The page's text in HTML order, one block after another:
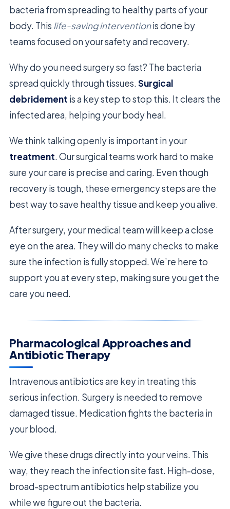
bacteria from spreading to healthy parts of your
body. This life-saving interventionis done by
teams focused on your safety and recovery.
Why do you need surgery so fast? The bacteria
spread quickly through tissues. Surgical
debridement is a key step to stop this. It clears the
infected area, helping your body heal.
We think talking openly is important in your
treatment. Our surgical teams work hard to make
sure your care is precise and caring. Even though
recovery is tough, these emergency steps are the
best way to save healthy tissue and keep you alive.
After surgery, your medical team will keep a close
eye on the area. They will do many checks to make
sure the infection is fully stopped. We’re here to
support you at every step, making sure you get the
care you need.
Pharmacological Approaches and
Antibiotic Therapy
Intravenous antibiotics are key in treating this
serious infection. Surgery is needed to remove
damaged tissue. Medication fights the bacteria in
your blood.
We give these drugs directly into your veins. This
way, they reach the infection site fast. High-dose,
broad-spectrum antibiotics help stabilize you
while we figure out the bacteria.